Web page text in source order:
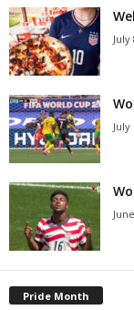
July
July
Pride Month